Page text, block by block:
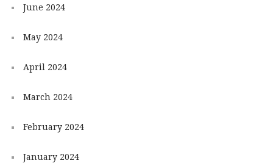
June 2024
May 2024
April 2024
March 2024
February 2024
January 2024